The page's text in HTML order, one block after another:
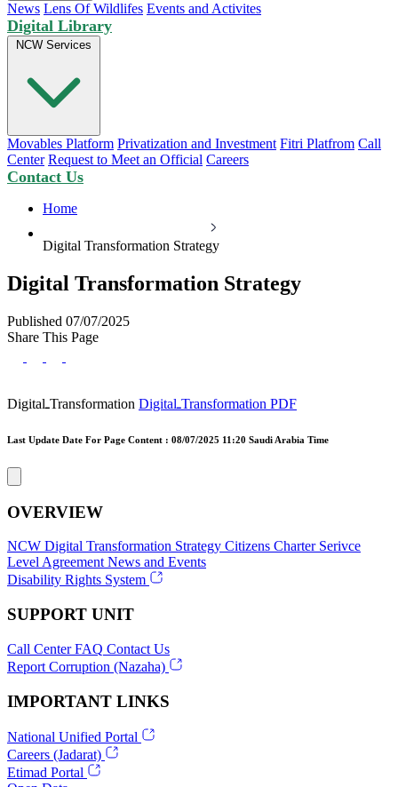
News Lens Of Wildlifes Events and Activites
Digital Library
NCW Services
Movables Platform Privatization and Investment Fitri Platfrom Call
Center Request to Meet an Official Careers
Contact Us
Home
Digital Transformation Strategy
Digital Transformation Strategy
Published 07/07/2025
Share This Page
DigitalـTransformation DigitalـTransformation PDF
Last Update Date For Page Content : 08/07/2025 11:20 Saudi Arabia Time
OVERVIEW
NCW Digital Transformation Strategy Citizens Charter Serivce
Level Agreement News and Events
Disability Rights System
SUPPORT UNIT
Call Center FAQ Contact Us
Report Corruption (Nazaha)
IMPORTANT LINKS
National Unified Portal
Careers (Jadarat)
Etimad Portal